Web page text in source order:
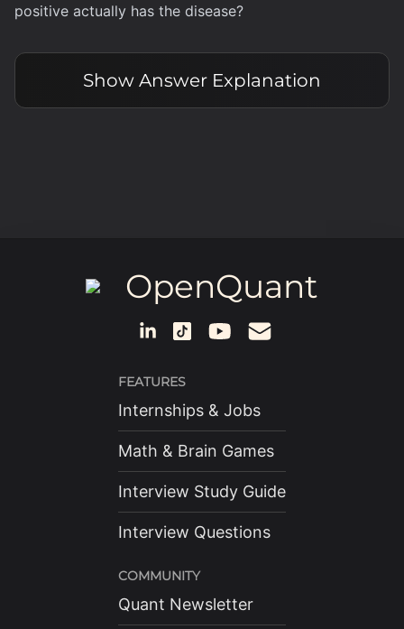
positive actually has the disease?
Show Answer Explanation
OpenQuant
FEATURES
Internships & Jobs
Math & Brain Games
Interview Study Guide
Interview Questions
COMMUNITY
Quant Newsletter